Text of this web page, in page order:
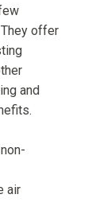
offer
and
air